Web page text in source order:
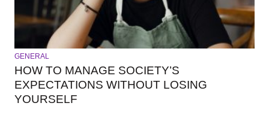
GENERAL
HOW TO MANAGE SOCIETY’S
EXPECTATIONS WITHOUT LOSING
YOURSELF